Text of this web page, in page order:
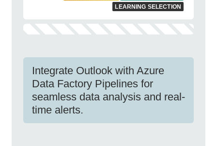
LEARNING SELECTION
Integrate Outlook with Azure
Data Factory Pipelines for
seamless data analysis and real-
time alerts.